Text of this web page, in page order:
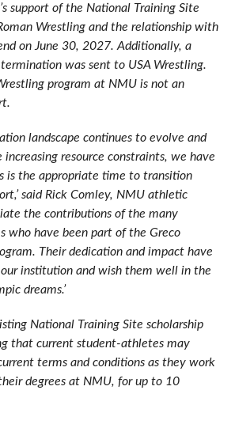
support of the National Training Site
Wrestling and the relationship with
on June 30, 2027. Additionally, a
was sent to USA Wrestling.
program at NMU is not an
landscape continues to evolve and
resource constraints, we have
is the appropriate time to transition
said Rick Comley, NMU athletic
the contributions of the many
who have been part of the Greco
Their dedication and impact have
institution and wish them well in the
dreams.’
National Training Site scholarship
that current student-athletes may
terms and conditions as they work
degrees at NMU, for up to 10